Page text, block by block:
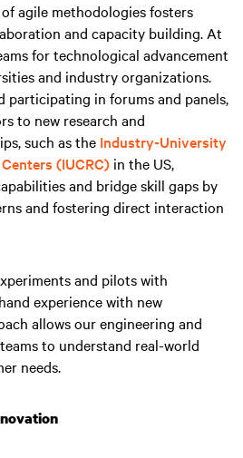
agile methodologies fosters
and capacity building. At
for technological advancement
and industry organizations.
participating in forums and panels,
to new research and
such as the Industry-University
(IUCRC) in the US,
and bridge skill gaps by
and fostering direct interaction
and pilots with
experience with new
allows our engineering and
to understand real-world
needs.